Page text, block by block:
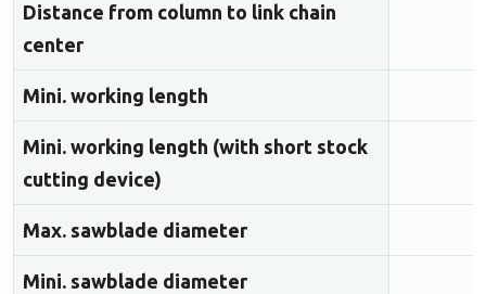
Distance from column to link chain
center
Mini. working length
Mini. working length (with short stock
cutting device)
Max. sawblade diameter
Mini. sawblade diameter